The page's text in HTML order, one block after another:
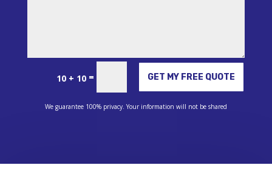
10 + 10 = GET MY FREE QUOTE
Alternative:
We guarantee 100% privacy. Your information will not be shared